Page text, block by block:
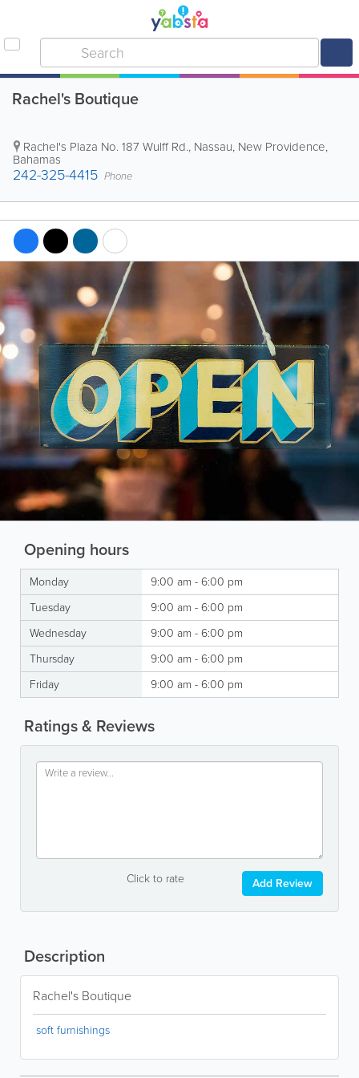
Rachel's Boutique
Rachel's Plaza No. 187 Wulff Rd., Nassau, New Providence,
Bahamas
242-325-4415 Phone
Opening hours
Monday
9:00 am - 6:00 pm
Tuesday
9:00 am - 6:00 pm
Wednesday
9:00 am - 6:00 pm
Thursday
9:00 am - 6:00 pm
Friday
9:00 am - 6:00 pm
Ratings & Reviews
Click to rate Add Review
Description
Rachel's Boutique
soft furnishings